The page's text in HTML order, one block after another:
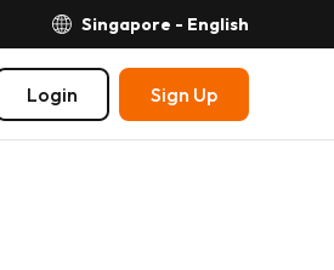
Singapore - English
Login Sign Up